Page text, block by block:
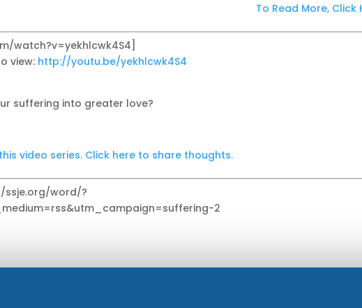
To Read More, Click
watch?v=yekhlcwk4S4]
view: http://youtu.be/yekhlcwk4S4
suffering into greater love?
video series. Click here to share thoughts.
ssje.org/word/?
2